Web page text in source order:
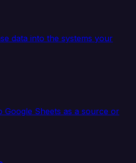
data into the systems your
Google Sheets as a source or